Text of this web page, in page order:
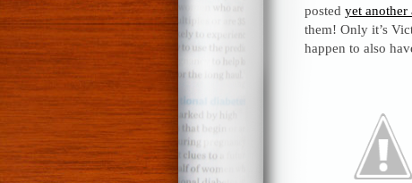
posted yet another
them! Only it’s
happen to also